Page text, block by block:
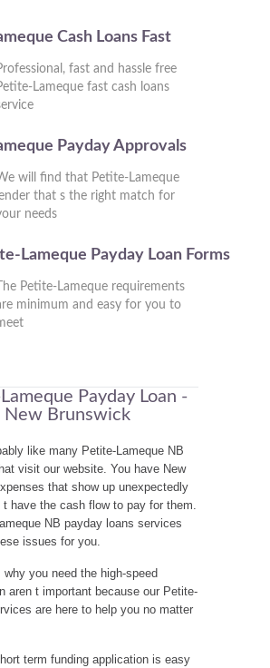
Cash Loans Fast
fast and hassle free
Lameque fast cash loans
Payday Approvals
will find that Petite-Lameque
that s the right match for
needs
Lameque Payday Loan Forms
The Petite-Lameque requirements
minimum and easy for you to
Payday Loan -
New Brunswick
like many Petite-Lameque NB
visit our website. You have New
that show up unexpectedly
t have the cash flow to pay for them.
NB payday loans services
issues for you.
why you need the high-speed
aren t important because our Petite-
are here to help you no matter
term funding application is easy